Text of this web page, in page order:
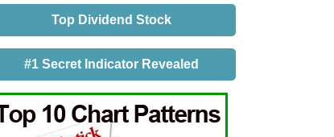
Top Dividend Stock
#1 Secret Indicator Revealed